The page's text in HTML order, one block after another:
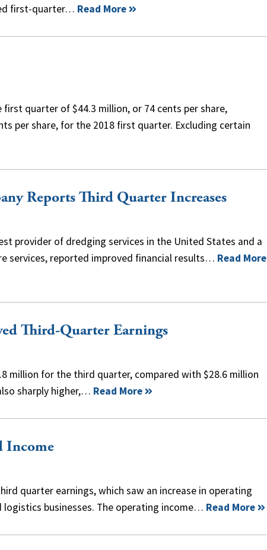
first-quarter… Read More
quarter of $44.3 million, or 74 cents per share,
per share, for the 2018 first quarter. Excluding certain
Reports Third Quarter Increases
provider of dredging services in the United States and a
services, reported improved financial results… Read More
Third-Quarter Earnings
million for the third quarter, compared with $28.6 million
sharply higher,… Read More
Income
quarter earnings, which saw an increase in operating
businesses. The operating income… Read More